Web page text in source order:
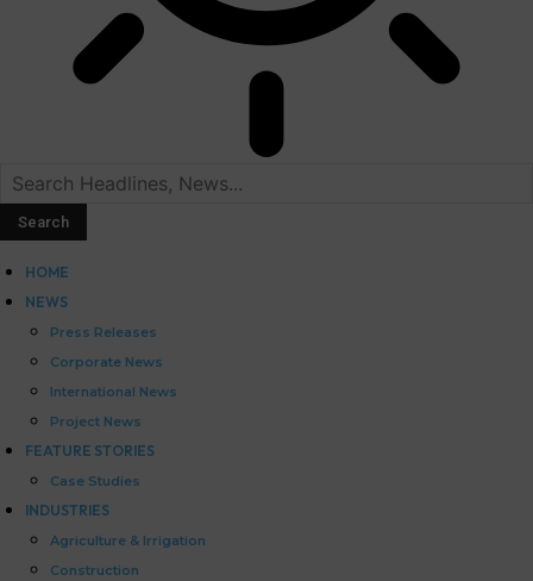
HOME
NEWS
Press Releases
Corporate News
International News
Project News
FEATURE STORIES
Case Studies
INDUSTRIES
Agriculture & Irrigation
Construction